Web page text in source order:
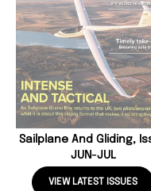
Sailplane And Gliding,
JUN-JUL
VIEW LATEST ISSUES